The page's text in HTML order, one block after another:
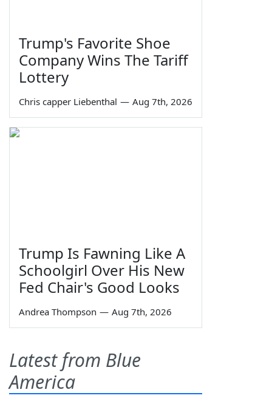
Trump's Favorite Shoe
Company Wins The Tariff
Lottery
Chris capper Liebenthal — Aug 7th, 2026
Trump Is Fawning Like A
Schoolgirl Over His New
Fed Chair's Good Looks
Andrea Thompson — Aug 7th, 2026
Latest from Blue
America